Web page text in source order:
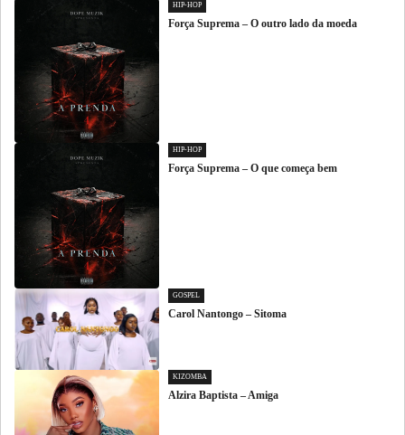
HIP-HOP
Força Suprema – O outro lado da moeda
HIP-HOP
Força Suprema – O que começa bem
GOSPEL
Carol Nantongo – Sitoma
KIZOMBA
Alzira Baptista – Amiga